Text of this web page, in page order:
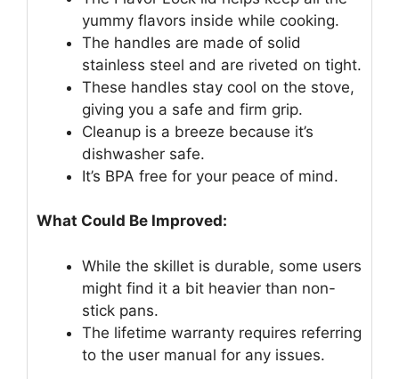
yummy flavors inside while cooking.
The handles are made of solid
stainless steel and are riveted on tight.
These handles stay cool on the stove,
giving you a safe and firm grip.
Cleanup is a breeze because it’s
dishwasher safe.
It’s BPA free for your peace of mind.
What Could Be Improved:
While the skillet is durable, some users
might find it a bit heavier than non-
stick pans.
The lifetime warranty requires referring
to the user manual for any issues.